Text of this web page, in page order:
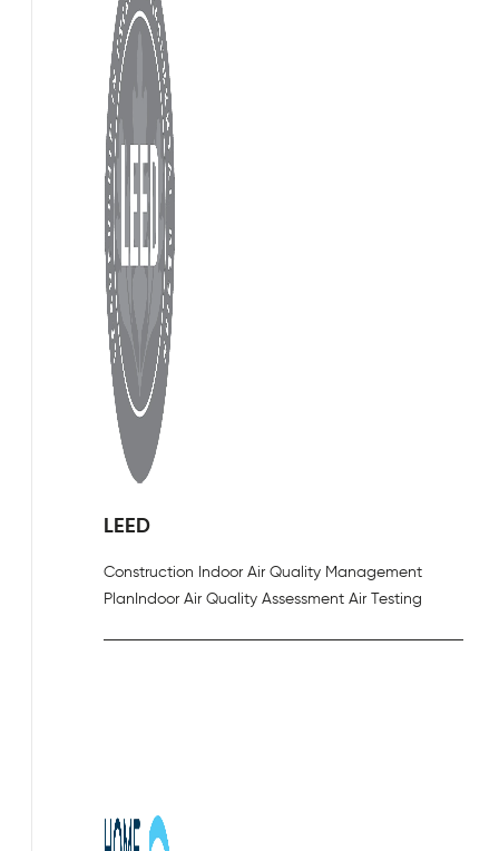
LEED
Construction Indoor Air Quality Management
Plan Indoor Air Quality Assessment Air Testing